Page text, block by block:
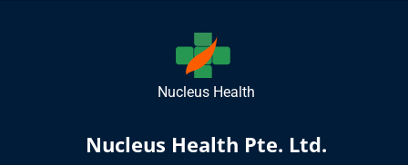
Nucleus Health
Nucleus Health Pte. Ltd.